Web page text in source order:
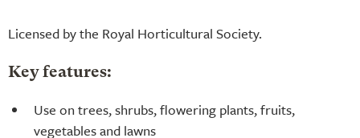
Licensed by the Royal Horticultural Society.
Key features:
Use on trees, shrubs, flowering plants, fruits,
vegetables and lawns